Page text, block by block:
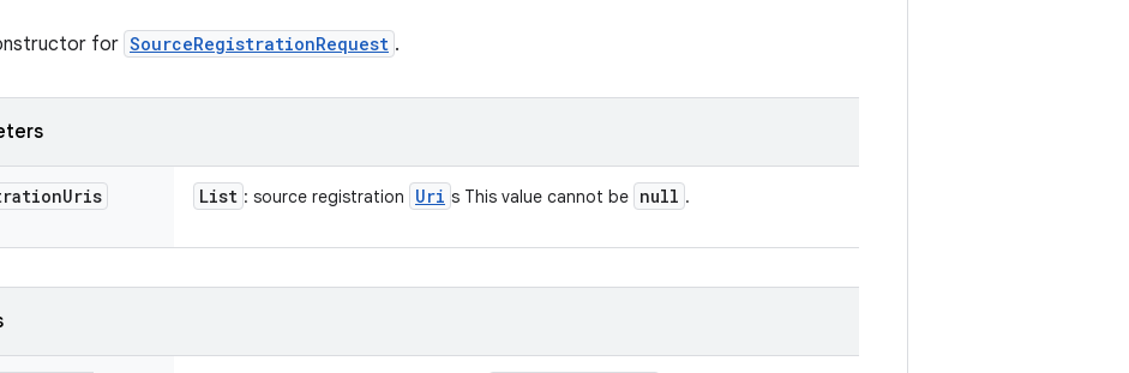
for SourceRegistrationRequest .
Uris List : source registration Uri s This value cannot be null .